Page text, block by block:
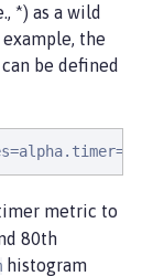
*) as a wild
the
can be defined
metric to
80th
histogram